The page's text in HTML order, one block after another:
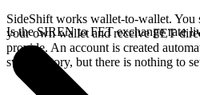
SideShift works wallet-to-wallet.
your own wallet and receive FET
provide. An account is created
swap history, but there is nothing to
Is the SIREN to FET exchange rate